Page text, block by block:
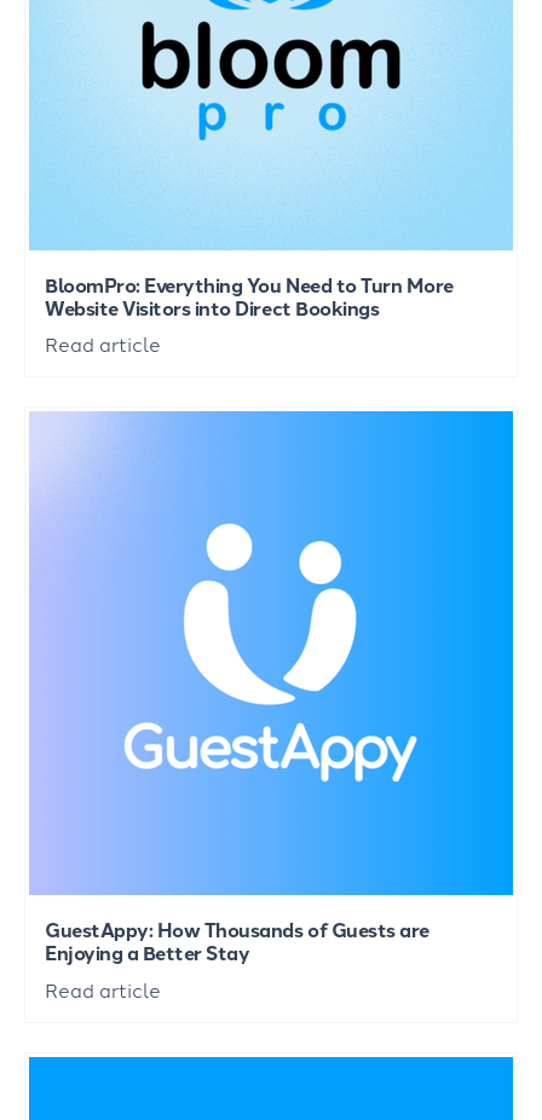
BloomPro: Everything You Need to Turn More
Website Visitors into Direct Bookings
Read article
GuestAppy: How Thousands of Guests are
Enjoying a Better Stay
Read article